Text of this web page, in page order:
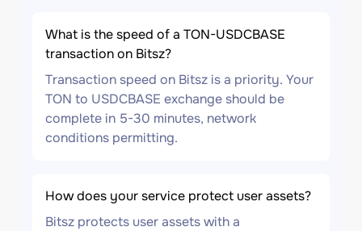
What is the speed of a TON-USDCBASE
transaction on Bitsz?
Transaction speed on Bitsz is a priority. Your
TON to USDCBASE exchange should be
complete in 5-30 minutes, network
conditions permitting.
How does your service protect user assets?
Bitsz protects user assets with a